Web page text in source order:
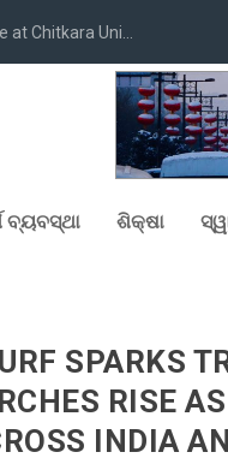
Chitkara Uni...
ବ୍ୟବସ୍ଥା ଶିକ୍ଷା
SPARKS
RISE
INDIA